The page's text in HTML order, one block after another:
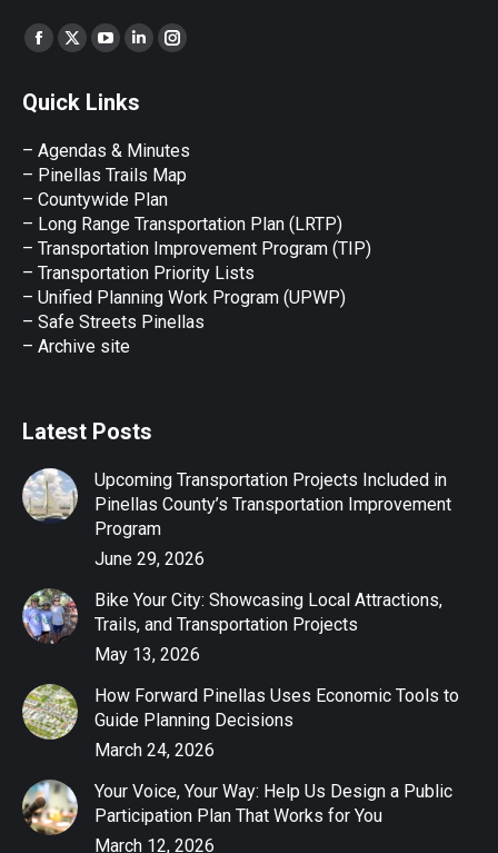
Find us on:
Facebook
opens
new
window
X
opens
new
window
YouTube
opens
new
window
Linkedin
opens
new
window
Instagram
Quick Links
– Agendas & Minutes
– Pinellas Trails Map
– Countywide Plan
– Long Range Transportation Plan (LRTP)
– Transportation Improvement Program (TIP)
– Transportation Priority Lists
– Unified Planning Work Program (UPWP)
– Safe Streets Pinellas
– Archive site
Latest Posts
Upcoming Transportation Projects Included in
Pinellas County’s Transportation Improvement
Program
June 29, 2026
Bike Your City: Showcasing Local Attractions,
Trails, and Transportation Projects
May 13, 2026
How Forward Pinellas Uses Economic Tools to
Guide Planning Decisions
March 24, 2026
Your Voice, Your Way: Help Us Design a Public
Participation Plan That Works for You
March 12, 2026